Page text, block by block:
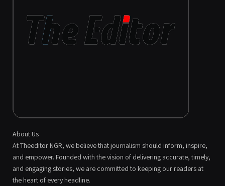
About Us
At Theeditor NGR, we believe that journalism should inform, inspire,
and empower. Founded with the vision of delivering accurate, timely,
and engaging stories, we are committed to keeping our readers at
the heart of every headline.